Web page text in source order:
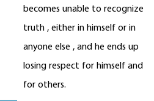
becomes unable to recognize
truth , either in himself or in
anyone else , and he ends up
losing respect for himself and
for others.